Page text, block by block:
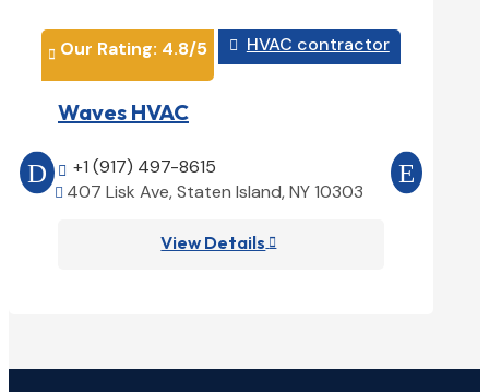
 Our Rating: 4.8/5  HVAC contractor
Waves HVAC
 +1 (917) 497-8615
 407 Lisk Ave, Staten Island, NY 10303
View Details 

